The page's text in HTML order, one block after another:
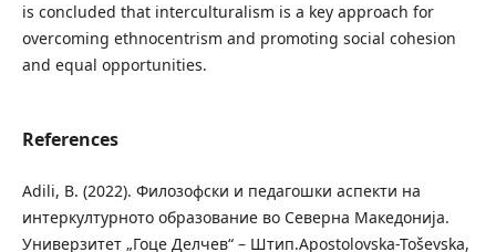
is concluded that interculturalism is a key approach for
overcoming ethnocentrism and promoting social cohesion
and equal opportunities.
References
Adili, B. (2022). Филозофски и педагошки аспекти на
интеркултурното образование во Северна Македонија.
Универзитет „Гоце Делчев“ – Штип.Apostolovska-Toševska,